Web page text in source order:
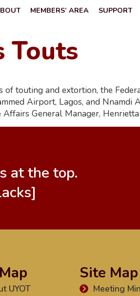
MEMBERS’ AREA SUPPORT
Touts
touting and extortion, the
Airport, Lagos, and
General Manager,
at the top.
UYOT
Site Map
Meeting